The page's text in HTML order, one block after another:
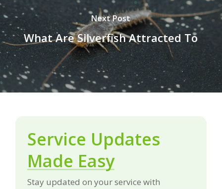
Next Post
What Are Silverfish Attracted To
Service Updates
Made Easy
Stay updated on your service with